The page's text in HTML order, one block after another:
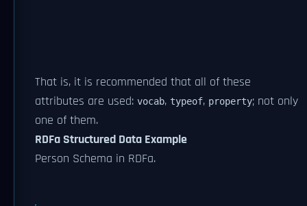
That is, it is recommended that all of these
attributes are used: vocab, typeof, property; not only
one of them.
RDFa Structured Data Example
Person Schema in RDFa.